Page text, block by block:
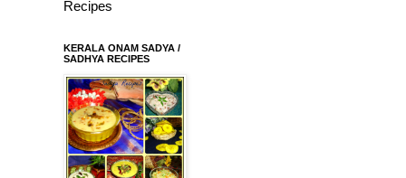
Recipes
KERALA ONAM SADYA /
SADHYA RECIPES